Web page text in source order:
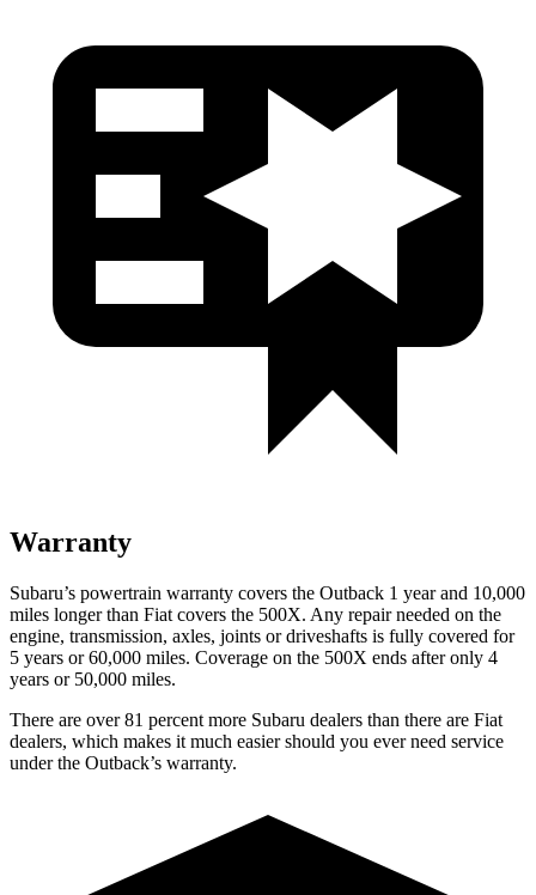
Warranty
Subaru’s powertrain warranty covers the Outback 1 year and 10,000
miles longer than Fiat covers the 500X. Any repair needed on the
engine, transmission, axles, joints or driveshafts is fully covered for
5 years or 60,000 miles. Coverage on the 500X ends after only 4
years or 50,000 miles.
There are over 81 percent more Subaru dealers than there are Fiat
dealers, which makes it much easier should you ever need service
under the Outback’s warranty.